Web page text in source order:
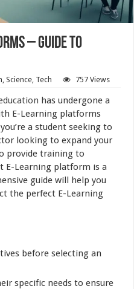
– Guide to
,Science Tech 757 Views
has undergone a
E-Learning platforms
a student seeking to
looking to expand your
provide training to
E-Learning platform is a
guide will help you
the perfect E-Learning
before selecting an
specific needs to ensure